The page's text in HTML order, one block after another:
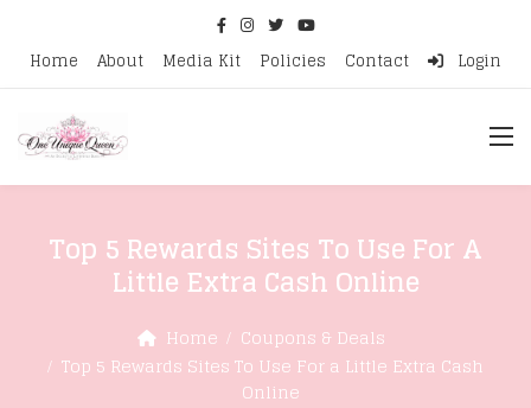
Home About Media Kit Policies Contact Login
Top 5 Rewards Sites To Use For A
Little Extra Cash Online
Home
Coupons & Deals
Top 5 Rewards Sites To Use For a Little Extra Cash
Online